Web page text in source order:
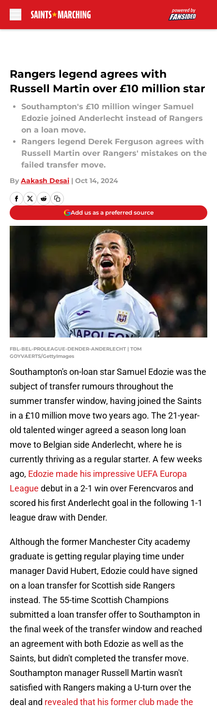
Rangers legend agrees with
Russell Martin over £10 million star
Southampton's £10 million winger Samuel
Edozie joined Anderlecht instead of Rangers
on a loan move.
Rangers legend Derek Ferguson agrees with
Russell Martin over Rangers' mistakes on the
failed transfer move.
By Aakash Desai | Oct 14, 2024
Add us as a preferred source
FBL-BEL-PROLEAGUE-DENDER-ANDERLECHT | TOM
GOYVAERTS/GettyImages
Southampton's on-loan star Samuel Edozie was the
subject of transfer rumours throughout the
summer transfer window, having joined the Saints
in a £10 million move two years ago. The 21-year-
old talented winger agreed a season long loan
move to Belgian side Anderlecht, where he is
currently thriving as a regular starter. A few weeks
ago, Edozie made his impressive UEFA Europa
League debut in a 2-1 win over Ferencvaros and
scored his first Anderlecht goal in the following 1-1
league draw with Dender.
Although the former Manchester City academy
graduate is getting regular playing time under
manager David Hubert, Edozie could have signed
on a loan transfer for Scottish side Rangers
instead. The 55-time Scottish Champions
submitted a loan transfer offer to Southampton in
the final week of the transfer window and reached
an agreement with both Edozie as well as the
Saints, but didn't completed the transfer move.
Southampton manager Russell Martin wasn't
satisfied with Rangers making a U-turn over the
deal and revealed that his former club made the